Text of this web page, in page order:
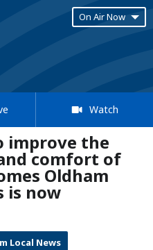
On Air Now
Watch
improve the
comfort of
Oldham
is now
Local News